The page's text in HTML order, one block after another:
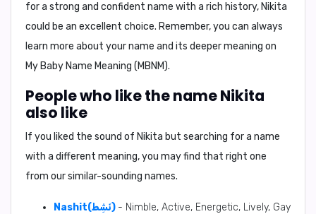
for a strong and confident name with a rich history, Nikita
could be an excellent choice. Remember, you can always
learn more about your name and its deeper meaning on
My Baby Name Meaning (MBNM).
People who like the name Nikita
also like
If you liked the sound of Nikita but searching for a name
with a different meaning, you may find that right one
from our similar-sounding names.
Nashit(نَشِط) - Nimble, Active, Energetic, Lively, Gay